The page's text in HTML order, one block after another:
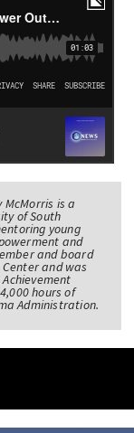
McMorris is a
of South
young
and
and board
and was
hours of
Administration.